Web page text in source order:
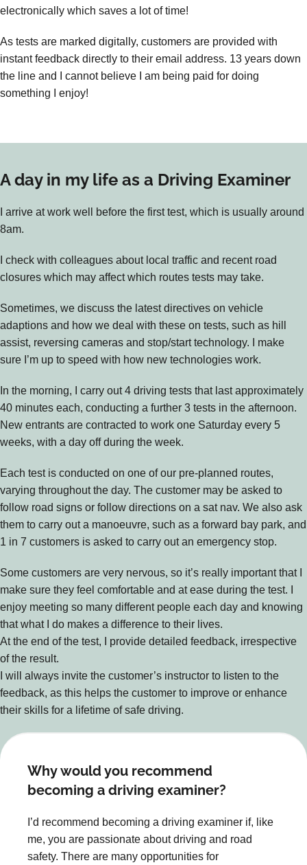
electronically which saves a lot of time!
As tests are marked digitally, customers are provided with
instant feedback directly to their email address. 13 years down
the line and I cannot believe I am being paid for doing
something I enjoy!
A day in my life as a Driving Examiner
I arrive at work well before the first test, which is usually around
8am.
I check with colleagues about local traffic and recent road
closures which may affect which routes tests may take.
Sometimes, we discuss the latest directives on vehicle
adaptions and how we deal with these on tests, such as hill
assist, reversing cameras and stop/start technology. I make
sure I’m up to speed with how new technologies work.
In the morning, I carry out 4 driving tests that last approximately
40 minutes each, conducting a further 3 tests in the afternoon.
New entrants are contracted to work one Saturday every 5
weeks, with a day off during the week.
Each test is conducted on one of our pre-planned routes,
varying throughout the day. The customer may be asked to
follow road signs or follow directions on a sat nav. We also ask
them to carry out a manoeuvre, such as a forward bay park, and
1 in 7 customers is asked to carry out an emergency stop.
Some customers are very nervous, so it’s really important that I
make sure they feel comfortable and at ease during the test. I
enjoy meeting so many different people each day and knowing
that what I do makes a difference to their lives.
At the end of the test, I provide detailed feedback, irrespective
of the result.
I will always invite the customer’s instructor to listen to the
feedback, as this helps the customer to improve or enhance
their skills for a lifetime of safe driving.
Why would you recommend
becoming a driving examiner?
I’d recommend becoming a driving examiner if, like
me, you are passionate about driving and road
safety. There are many opportunities for